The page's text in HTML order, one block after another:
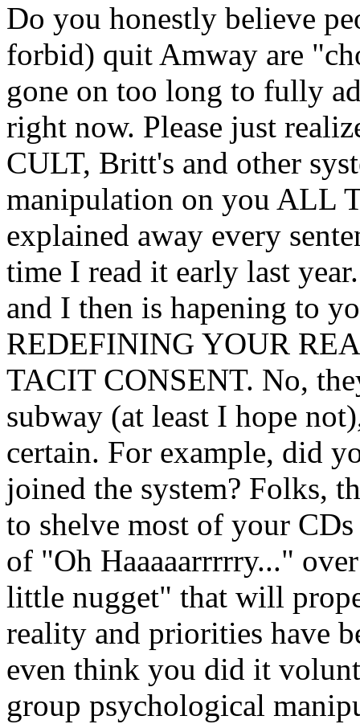
Do you honestly believe
forbid) quit Amway are
gone on too long to fully
right now. Please just
CULT, Britt's and other
manipulation on you ALL
explained away every
time I read it early last
and I then is hapening to
REDEFINING YOUR
TACIT CONSENT. No,
subway (at least I hope
certain. For example, did
joined the system? Folks,
to shelve most of your
of "Oh Haaaaarrrrry..."
little nugget" that will
reality and priorities have
even think you did it
group psychological